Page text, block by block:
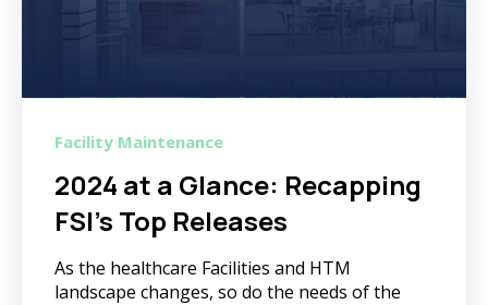
Facility Maintenance
2024 at a Glance: Recapping
FSI's Top Releases
As the healthcare Facilities and HTM
landscape changes, so do the needs of the